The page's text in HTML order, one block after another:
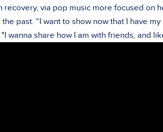
recovery, via pop music more focused on
past. “I want to show now that I have
wanna share how I am with friends, and